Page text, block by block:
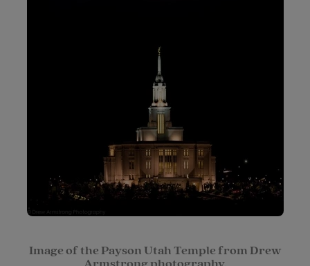
Image of the Payson Utah Temple from Drew